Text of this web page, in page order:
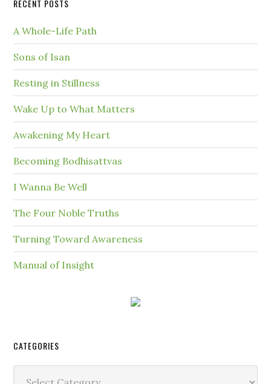
RECENT POSTS
A Whole-Life Path
Sons of Isan
Resting in Stillness
Wake Up to What Matters
Awakening My Heart
Becoming Bodhisattvas
I Wanna Be Well
The Four Noble Truths
Turning Toward Awareness
Manual of Insight
CATEGORIES